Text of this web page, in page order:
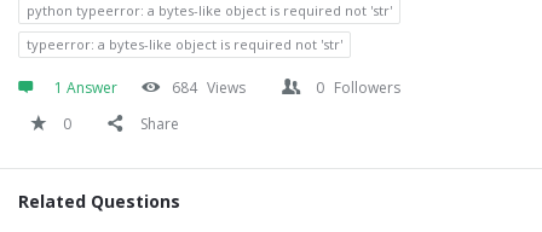
python typeerror: a bytes-like object is required not 'str'
typeerror: a bytes-like object is required not 'str'
1 Answer 684 Views 0 Followers
0
Share
Related Questions